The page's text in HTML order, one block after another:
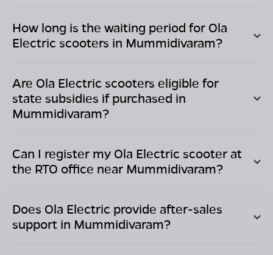
How long is the waiting period for Ola
Electric scooters in Mummidivaram?
Are Ola Electric scooters eligible for
state subsidies if purchased in
Mummidivaram?
Can I register my Ola Electric scooter at
the RTO office near Mummidivaram?
Does Ola Electric provide after-sales
support in Mummidivaram?